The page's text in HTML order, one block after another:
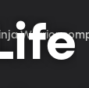
Warrior